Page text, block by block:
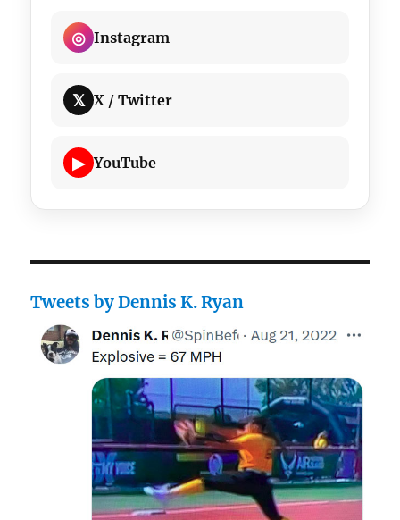
◎ Instagram
𝕏 X / Twitter
▶ YouTube
Tweets by Dennis K. Ryan